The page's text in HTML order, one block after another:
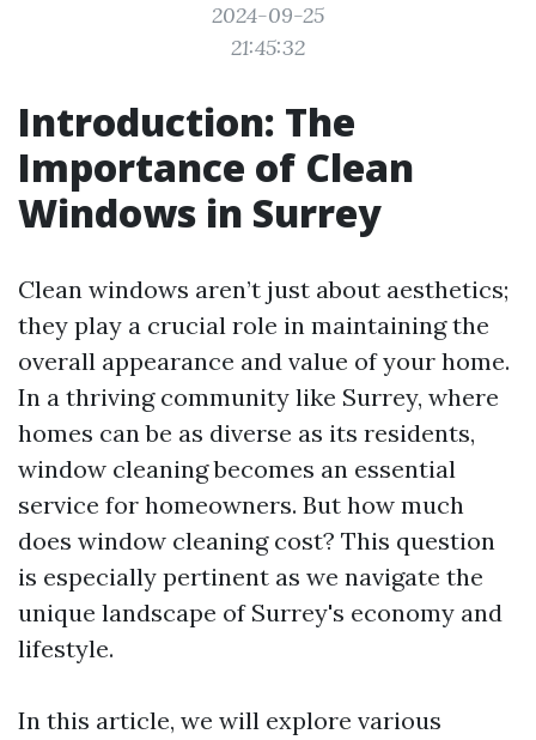
2024-09-25
21:45:32
Introduction: The
Importance of Clean
Windows in Surrey
Clean windows aren’t just about aesthetics;
they play a crucial role in maintaining the
overall appearance and value of your home.
In a thriving community like Surrey, where
homes can be as diverse as its residents,
window cleaning becomes an essential
service for homeowners. But how much
does window cleaning cost? This question
is especially pertinent as we navigate the
unique landscape of Surrey's economy and
lifestyle.
In this article, we will explore various